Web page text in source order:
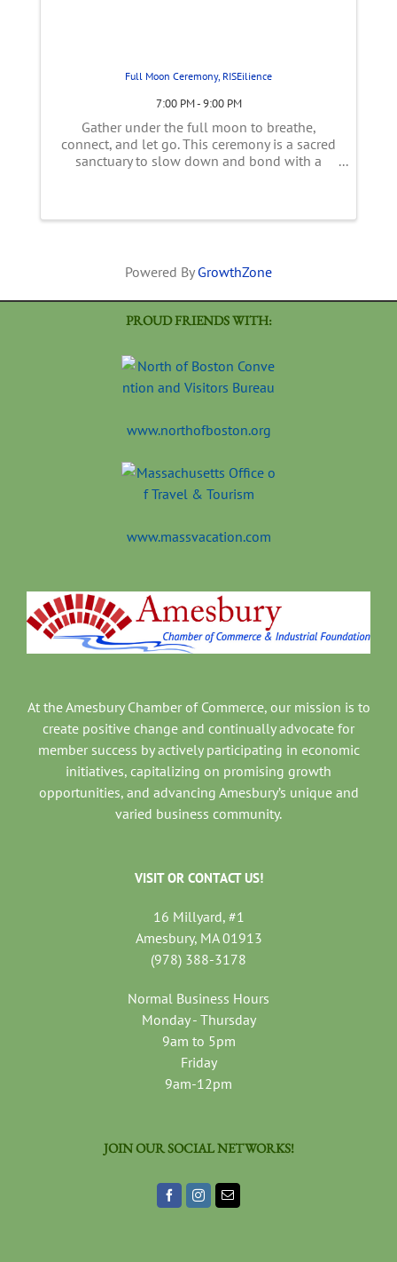
Full Moon Ceremony, RISEilience
7:00 PM - 9:00 PM
Gather under the full moon to breathe,
connect, and let go. This ceremony is a sacred
sanctuary to slow down and bond with a
Powered By GrowthZone
PROUD FRIENDS WITH:
www.northofboston.org
www.massvacation.com
At the Amesbury Chamber of Commerce, our mission is to
create positive change and continually advocate for
member success by actively participating in economic
initiatives, capitalizing on promising growth
opportunities, and advancing Amesbury’s unique and
varied business community.
VISIT OR CONTACT US!
16 Millyard, #1
Amesbury, MA 01913
(978) 388-3178
Normal Business Hours
Monday - Thursday
9am to 5pm
Friday
9am-12pm
JOIN OUR SOCIAL NETWORKS!